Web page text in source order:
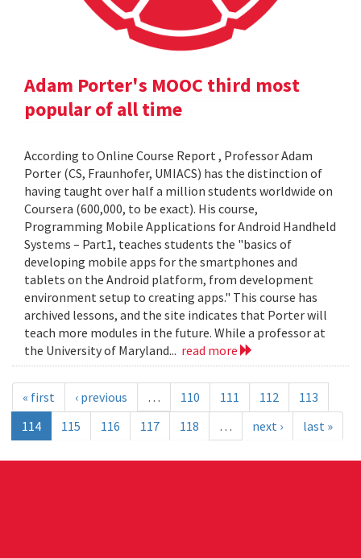
Adam Porter's MOOC third most
popular of all time
According to Online Course Report , Professor Adam
Porter (CS, Fraunhofer, UMIACS) has the distinction of
having taught over half a million students worldwide on
Coursera (600,000, to be exact). His course,
Programming Mobile Applications for Android Handheld
Systems – Part1, teaches students the "basics of
developing mobile apps for the smartphones and
tablets on the Android platform, from development
environment setup to creating apps." This course has
archived lessons, and the site indicates that Porter will
teach more modules in the future. While a professor at
the University of Maryland... read more
« first ‹ previous … 110 111 112
113
114
115 116 117 118 … next › last »